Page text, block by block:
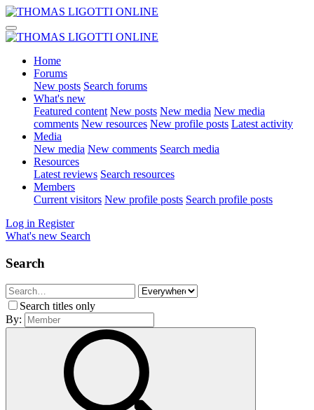
Home
Forums
New posts Search forums
What's new
Featured content New posts New media New media
comments New resources New profile posts Latest activity
Media
New media New comments Search media
Resources
Latest reviews Search resources
Members
Current visitors New profile posts Search profile posts
Log in Register
What's new Search
Search
Search titles only
By: